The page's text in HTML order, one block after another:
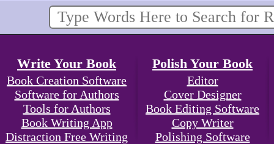
Write Your Book
Book Creation Software
Software for Authors
Tools for Authors
Book Writing App
Distraction Free Writing
Polish Your Book
Editor
Cover Designer
Book Editing Software
Copy Writer
Polishing Software